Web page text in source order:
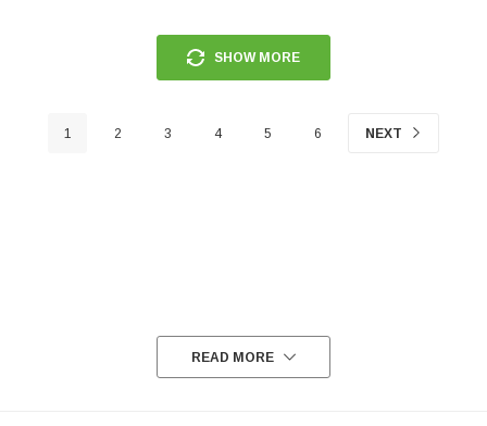
SHOW MORE
1 2 3 4 5 6 NEXT
READ MORE